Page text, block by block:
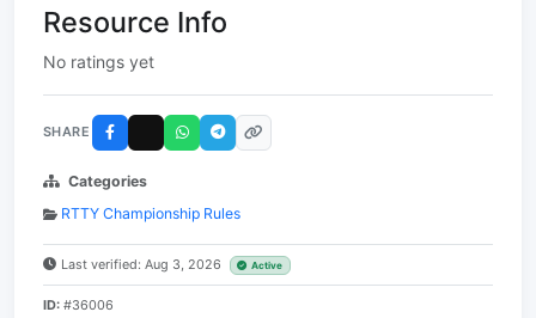
Resource Info
No ratings yet
SHARE
Categories
RTTY Championship Rules
Last verified: Aug 3, 2026 Active
ID: #36006